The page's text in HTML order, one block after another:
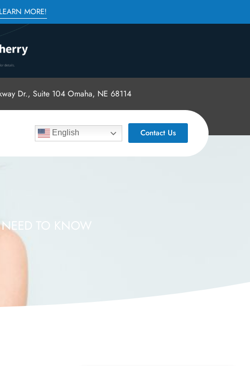
MORE!
Dr., Suite 104 Omaha, NE 68114
English Contact Us
TO KNOW